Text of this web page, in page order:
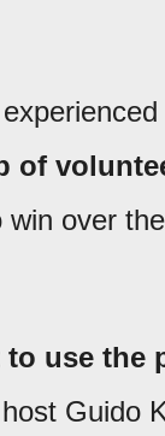
of
over
use the
host Guido